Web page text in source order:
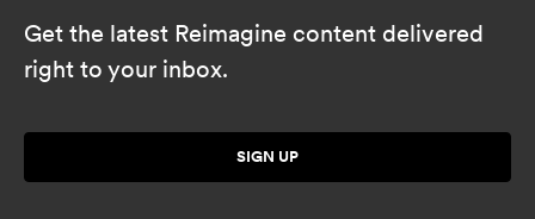
Get the latest Reimagine content delivered
right to your inbox.
SIGN UP